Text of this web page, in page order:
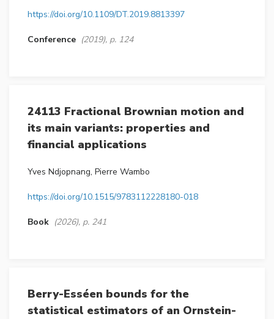
https://doi.org/10.1109/DT.2019.8813397
Conference (2019), p. 124
24113 Fractional Brownian motion and
its main variants: properties and
financial applications
Yves Ndjopnang, Pierre Wambo
https://doi.org/10.1515/9783112228180-018
Book (2026), p. 241
Berry-Esséen bounds for the
statistical estimators of an Ornstein-